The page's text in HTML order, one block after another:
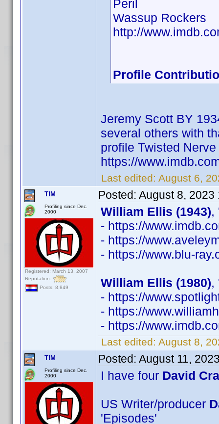
Peril
Wassup Rockers
http://
Profile
Jeremy Scott BY
several others with
profile Twisted
https://
Last edited: August 6,
T!M
Profiling since Dec.
2000
Registered: March 13, 2007
Reputation:
Posts: 8,849
Posted: August 8, 2023
William Ellis (1943),
- https://
- https://
- https://www.blu-
William Ellis (1980),
- https://
- https://
- https://
Last edited: August 8,
T!M
Profiling since Dec.
2000
Posted: August 11,
I have four David
US Writer/producer
'Episodes'